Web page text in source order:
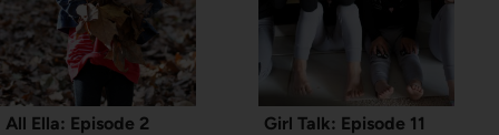
All Ella: Episode 2 Girl Talk: Episode 11